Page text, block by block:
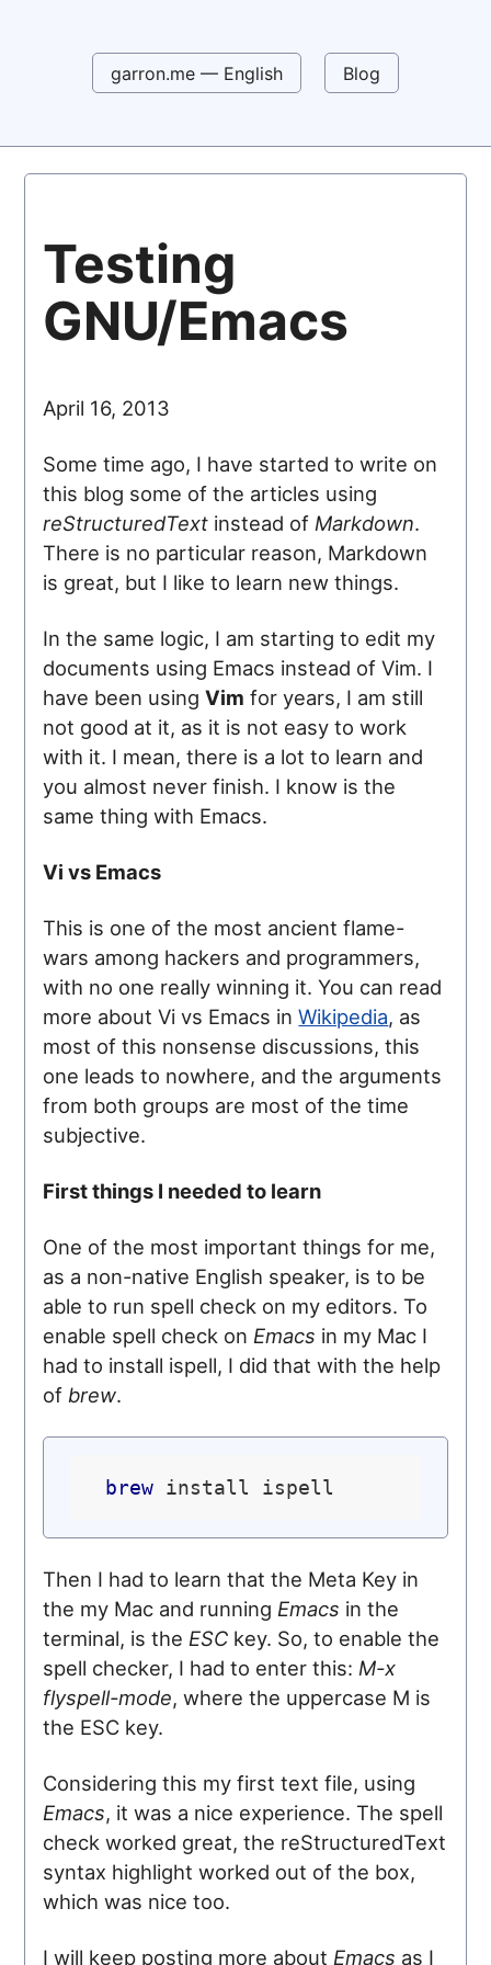
garron.me — English Blog
Testing
GNU/Emacs
April 16, 2013
Some time ago, I have started to write on
this blog some of the articles using
reStructuredText instead of Markdown.
There is no particular reason, Markdown
is great, but I like to learn new things.
In the same logic, I am starting to edit my
documents using Emacs instead of Vim. I
have been usingVim for years, I am still
not good at it, as it is not easy to work
with it. I mean, there is a lot to learn and
you almost never finish. I know is the
same thing with Emacs.
Vi vs Emacs
This is one of the most ancient flame-
wars among hackers and programmers,
with no one really winning it. You can read
more about Vi vs Emacs inWikipedia, as
most of this nonsense discussions, this
one leads to nowhere, and the arguments
from both groups are most of the time
subjective.
First things I needed to learn
One of the most important things for me,
as a non-native English speaker, is to be
able to run spell check on my editors. To
enable spell check on Emacs in my Mac I
had to install ispell, I did that with the help
of brew.
brew
Then I had to learn that the Meta Key in
the my Mac and running Emacs in the
terminal, is the ESC key. So, to enable the
spell checker, I had to enter this: M-x
flyspell-mode, where the uppercase M is
the ESC key.
Considering this my first text file, using
Emacs, it was a nice experience. The spell
check worked great, the reStructuredText
syntax highlight worked out of the box,
which was nice too.
I will keep posting more about Emacs as I